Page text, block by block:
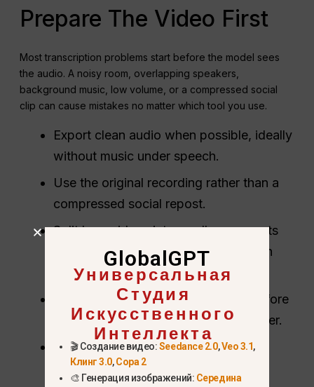
Prepare The Video First
Most transcription problems start before the model sees
the audio. A noisy room, overlapping speakers,
background music, low volume, or a compressed social
clip can cause mistakes no matter which tool you use.
Export clean audio when possible, ideally
without music under speech.
Use the original recording rather than a
compressed social repost.
Split long videos into smaller segments
when the tool has file-size or duration
limits.
Keep a copy of the raw transcript before
cleanup so you can audit changes later.
For subtitles, preserve timestamps
instead of asking ChatGPT to invent
GlobalGPT
Универсальная
Студия
Искусственного
Интеллекта
🎬 Создание видео:Seedance 2.0,Veo 3.1,
Клинг 3.0,Сора 2
🎨 Генерация изображений: Середина